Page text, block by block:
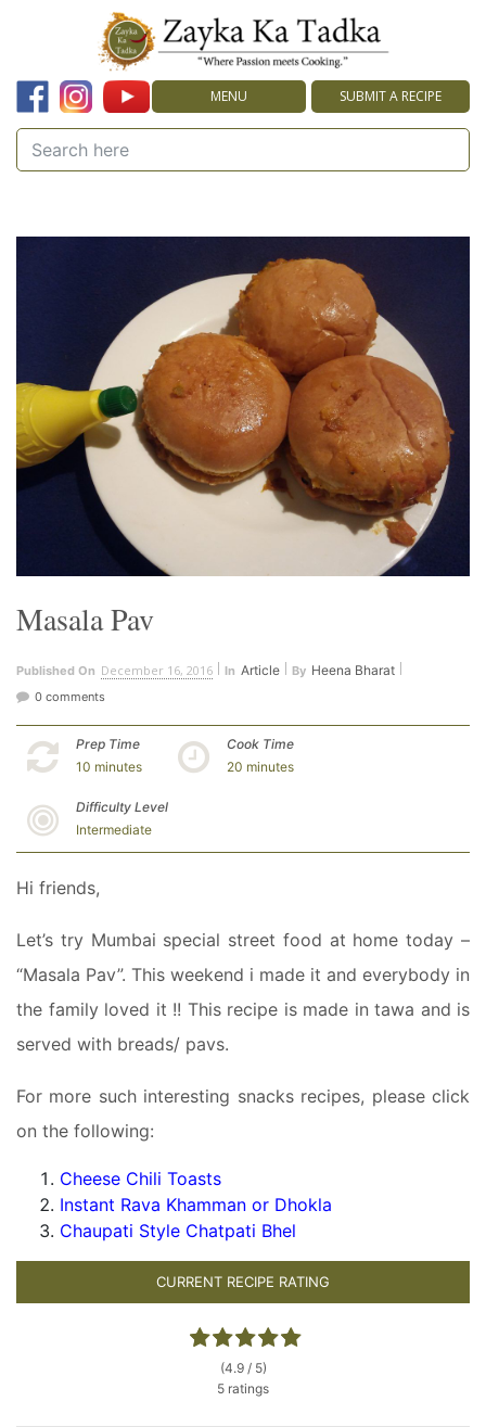
MENU SUBMIT A RECIPE
Masala Pav
Published On December 16, 2016 In Article By Heena Bharat
0 comments
Prep Time
10 minutes
Cook Time
20 minutes
Difficulty Level
Intermediate
Hi friends,
Let’s try Mumbai special street food at home today –
“Masala Pav”. This weekend i made it and everybody in
the family loved it !! This recipe is made in tawa and is
served with breads/ pavs.
For more such interesting snacks recipes, please click
on the following:
Cheese Chili Toasts
Instant Rava Khamman or Dhokla
Chaupati Style Chatpati Bhel
CURRENT RECIPE RATING
(4.9 / 5)
5 ratings